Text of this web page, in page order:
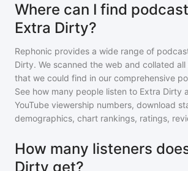
Where can I find
Extra Dirty?
Rephonic provides a wide range of
Dirty. We scanned the web and collated
that we could find in our comprehensive
See how many people listen to Extra Dirty
YouTube viewership numbers, download
demographics, chart rankings, ratings,
How many listeners
Dirty get?